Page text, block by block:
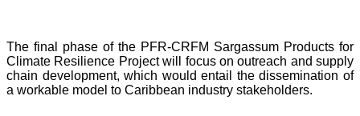
The final phase of the PFR-CRFM Sargassum Products for
Climate Resilience Project will focus on outreach and supply
chain development, which would entail the dissemination of
a workable model to Caribbean industry stakeholders.